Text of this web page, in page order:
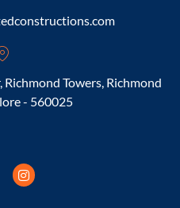
Towers, Richmond
- 560025